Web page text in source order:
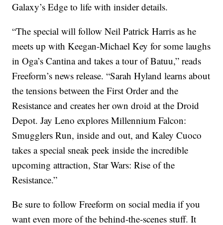
Galaxy’s Edge to life with insider details.
“The special will follow Neil Patrick Harris as he
meets up with Keegan-Michael Key for some laughs
in Oga’s Cantina and takes a tour of Batuu,” reads
Freeform’s news release. “Sarah Hyland learns about
the tensions between the First Order and the
Resistance and creates her own droid at the Droid
Depot. Jay Leno explores Millennium Falcon:
Smugglers Run, inside and out, and Kaley Cuoco
takes a special sneak peek inside the incredible
upcoming attraction, Star Wars: Rise of the
Resistance.”
Be sure to follow Freeform on social media if you
want even more of the behind-the-scenes stuff. It